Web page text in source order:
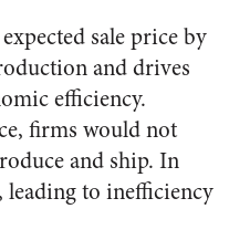
sale price by
and drives
efficiency.
firms would not
and ship. In
leading to inefficiency